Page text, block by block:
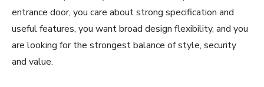
entrance door, you care about strong specification and
useful features, you want broad design flexibility, and you
are looking for the strongest balance of style, security
and value.